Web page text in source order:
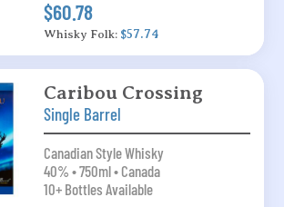
$60.78
Whisky Folk: $57.74
Caribou Crossing
Single Barrel
Canadian Style Whisky
40% • 750ml • Canada
10+ Bottles Available